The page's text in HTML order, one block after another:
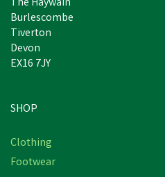
Burlescombe
Tiverton
Devon
EX16 7JY
SHOP
Clothing
Footwear